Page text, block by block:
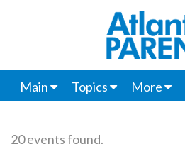
Main Topics More
20 events found.